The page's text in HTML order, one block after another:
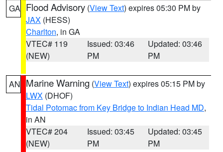
GA Flood Advisory (View Text) expires 05:30 PM by
JAX (HESS)
Charlton, in GA
VTEC# 119
(NEW)
Issued: 03:46
PM
Updated: 03:46
PM
AN Marine Warning (View Text) expires 05:15 PM by
LWX (DHOF)
Tidal Potomac from Key Bridge to Indian Head MD,
in AN
VTEC# 204
(NEW)
Issued: 03:45
PM
Updated: 03:45
PM